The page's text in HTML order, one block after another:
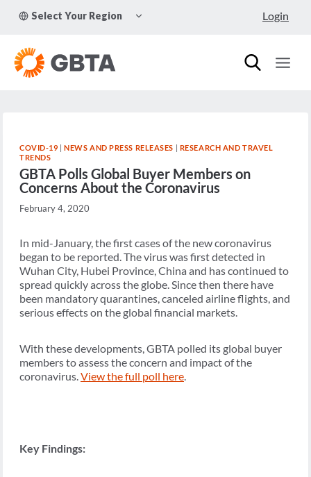
Select Your Region
CHILD
Login
COVID-19 |NEWS AND PRESS RELEASES | RESEARCH AND TRAVEL
TRENDS
GBTA Polls Global Buyer Members on
Concerns About the Coronavirus
February 4, 2020
In mid-January, the first cases of the new coronavirus
began to be reported. The virus was first detected in
Wuhan City, Hubei Province, China and has continued to
spread quickly across the globe. Since then there have
been mandatory quarantines, canceled airline flights, and
serious effects on the global financial markets.
With these developments, GBTA polled its global buyer
members to assess the concern and impact of the
coronavirus.View the full poll here.
Key Findings: